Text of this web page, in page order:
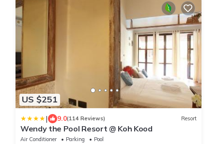
US $251
| 9.0(114 Reviews) Resort
Wendy the Pool Resort @ Koh Kood
Air Conditioner Parking
Pool